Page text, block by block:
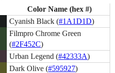
Color Name (hex #)
Cyanish Black (#1A1D1D)
Filmpro Chrome Green
(#2F452C)
Urban Legend (#42333A)
Dark Olive (#595927)